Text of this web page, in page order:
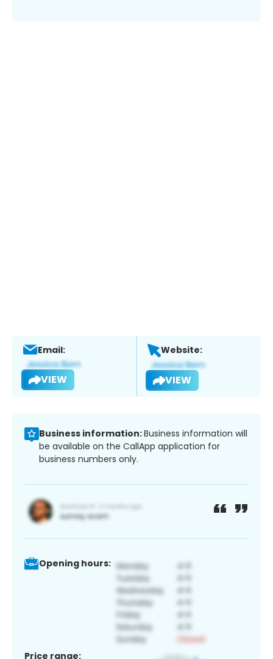
Email:
VIEW
Website:
VIEW
Business information:Business information will
be available on the CallApp application for
business numbers only.
Opening hours:
Price range: